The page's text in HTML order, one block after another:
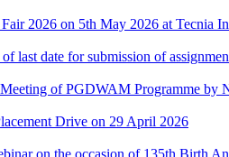
2026 on 5th May 2026 at Tecnia
last date for submission of
of PGDWAM Programme by
Drive on 29 April 2026
on the occasion of 135th Birth